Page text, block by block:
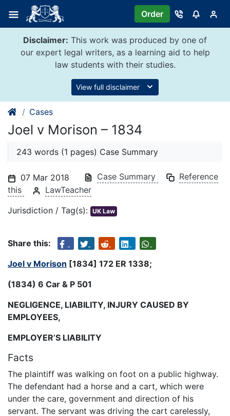
content
Order
Disclaimer: This work was produced by one of
our expert legal writers, as a learning aid to help
law students with their studies.
View full disclaimer
Cases
Joel v Morison – 1834
243 words (1 pages) Case Summary
07 Mar 2018 Case Summary
Reference
this
LawTeacher
Jurisdiction / Tag(s): UK Law
Share this:
Joel v Morison [1834] 172 ER 1338;
(1834) 6 Car & P 501
NEGLIGENCE, LIABILITY, INJURY CAUSED BY
EMPLOYEES,
EMPLOYER’S LIABILITY
Facts
The plaintiff was walking on foot on a public highway.
The defendant had a horse and a cart, which were
under the care, government and direction of his
servant. The servant was driving the cart carelessly,